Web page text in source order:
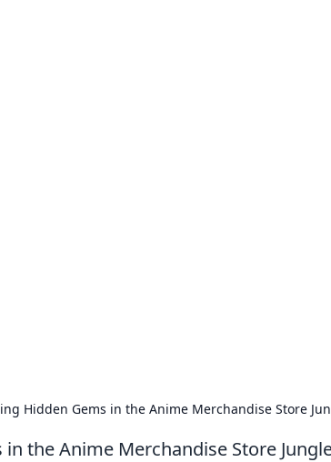
Hidden Gems in the Anime Merchandise Store
the Anime Merchandise Store